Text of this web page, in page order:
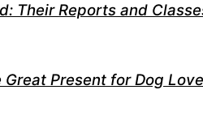
Their Reports and
Present for Dog